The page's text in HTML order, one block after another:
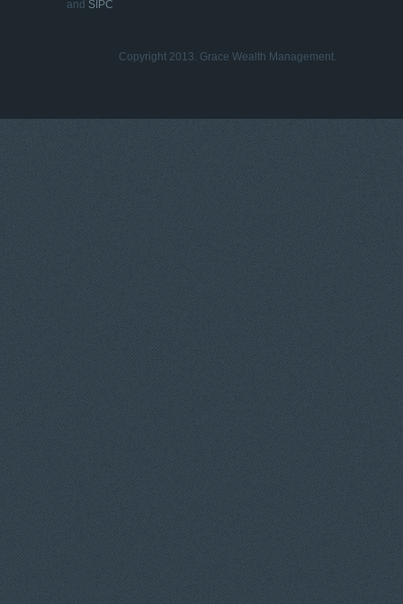
and SIPC
Copyright 2013. Grace Wealth Management.